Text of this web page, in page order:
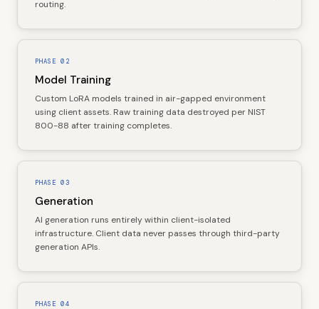
routing.
PHASE02
Model Training
Custom LoRA models trained in air-gapped environment
using client assets. Raw training data destroyed per NIST
800-88 after training completes.
PHASE03
Generation
AI generation runs entirely within client-isolated
infrastructure. Client data never passes through third-party
generation APIs.
PHASE04